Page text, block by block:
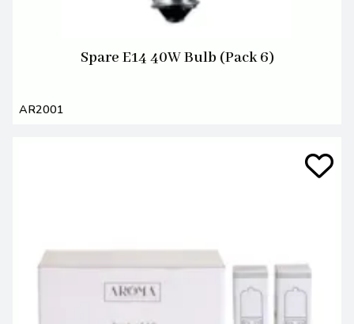
Spare E14 40W Bulb (Pack 6)
AR2001